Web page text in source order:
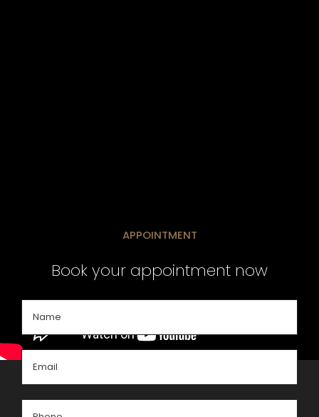
APPOINTMENT
Book your appointment now